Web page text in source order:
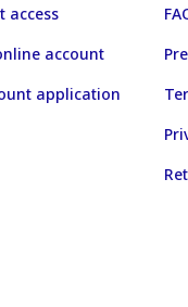
access
account
application